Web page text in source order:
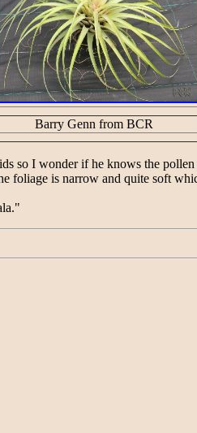
Barry Genn from BCR
so I wonder if he knows the
foliage is narrow and quite soft